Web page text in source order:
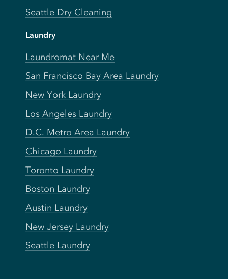
Seattle Dry Cleaning
Laundry
Laundromat Near Me
San Francisco Bay Area Laundry
New York Laundry
Los Angeles Laundry
D.C. Metro Area Laundry
Chicago Laundry
Toronto Laundry
Boston Laundry
Austin Laundry
New Jersey Laundry
Seattle Laundry